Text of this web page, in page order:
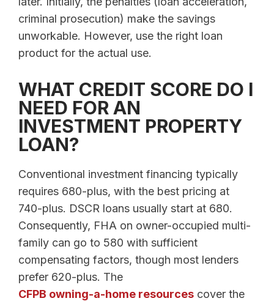
criminal prosecution) make the savings
unworkable. However, use the right loan
product for the actual use.
WHAT CREDIT SCORE DO I
NEED FOR AN
INVESTMENT PROPERTY
LOAN?
Conventional investment financing typically
requires 680-plus, with the best pricing at
740-plus. DSCR loans usually start at 680.
Consequently, FHA on owner-occupied multi-
family can go to 580 with sufficient
compensating factors, though most lenders
prefer 620-plus. The
CFPB owning-a-home resources cover the